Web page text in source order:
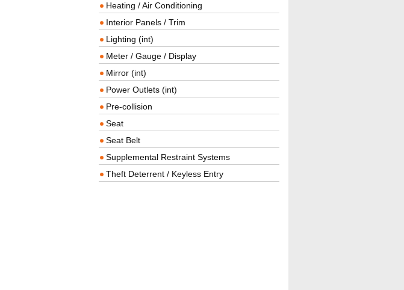
Heating / Air Conditioning
Interior Panels / Trim
Lighting (int)
Meter / Gauge / Display
Mirror (int)
Power Outlets (int)
Pre-collision
Seat
Seat Belt
Supplemental Restraint Systems
Theft Deterrent / Keyless Entry